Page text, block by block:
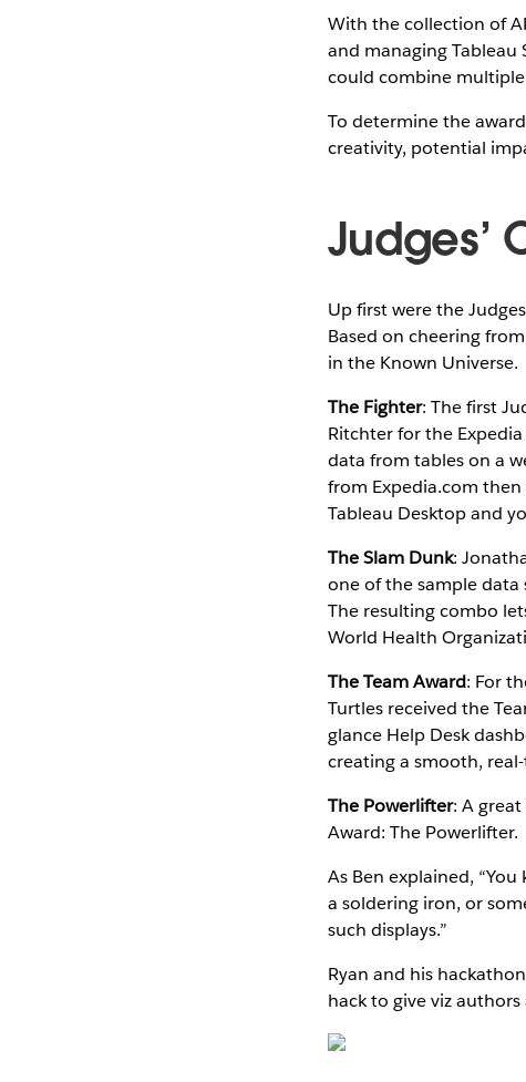
With the collection of
and managing
could combine
To determine the
creativity, potential
Judges’
Up first were the
Based on cheering
in the Known Universe.
The Fighter: The first
Ritchter for the
data from tables on a
from Expedia.com then
Tableau Desktop and
The Slam Dunk:
one of the sample data
The resulting combo
World Health
The Team Award: For
Turtles received the
glance Help Desk
creating a smooth,
The Powerlifter: A
Award: The Powerlifter.
As Ben explained,
a soldering iron, or
such displays.”
Ryan and his
hack to give viz